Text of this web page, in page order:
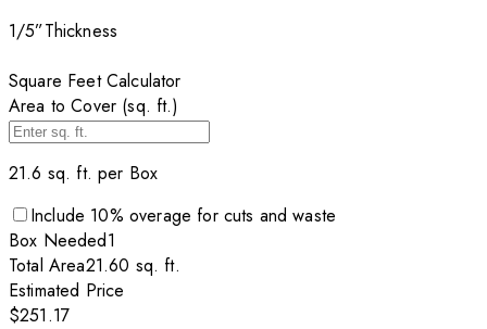
1/5”Thickness
Square Feet Calculator
Area to Cover (sq. ft.)
21.6 sq. ft. per Box
Include 10% overage for cuts and waste
Box Needed1
Total Area21.60 sq. ft.
Estimated Price
$251.17